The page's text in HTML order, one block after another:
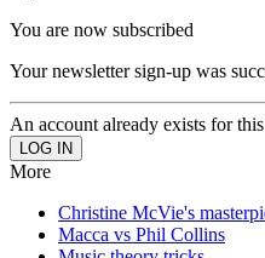
You are now subscribed
Your newsletter sign-up was
An account already exists for
More
Christine McVie's
Macca vs Phil Collins